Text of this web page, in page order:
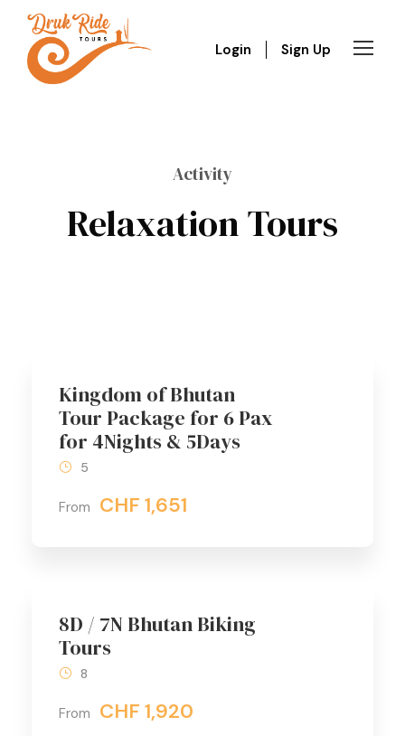
Login Sign Up
Activity
Relaxation Tours
Kingdom of Bhutan
Tour Package for 6 Pax
for 4Nights & 5Days
From CHF 1,651
5
8D / 7N Bhutan Biking
Tours
From CHF 1,920
8